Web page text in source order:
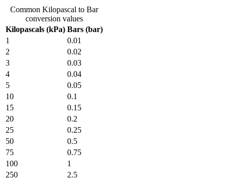
Common Kilopascal to Bar
conversion values
Kilopascals (kPa) Bars (bar)
1
0.01
2
0.02
3
0.03
4
0.04
5
0.05
10
0.1
15
0.15
20
0.2
25
0.25
50
0.5
75
0.75
100
1
250
2.5